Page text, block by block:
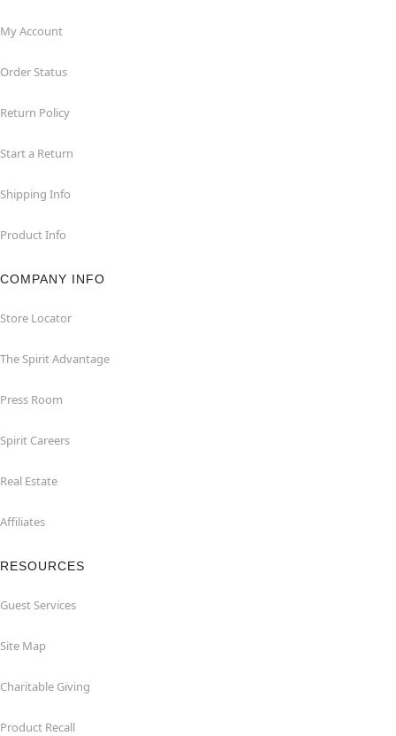
My Account
Order Status
Return Policy
Start a Return
Shipping Info
Product Info
COMPANY INFO
Store Locator
The Spirit Advantage
Press Room
Spirit Careers
Real Estate
Affiliates
RESOURCES
Guest Services
Site Map
Charitable Giving
Product Recall